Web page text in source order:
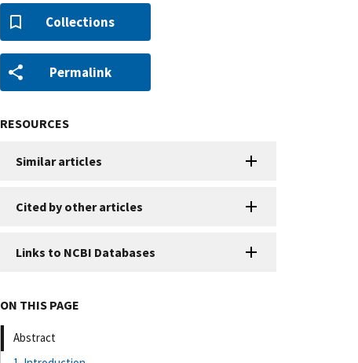
Collections
Permalink
RESOURCES
Similar articles
Cited by other articles
Links to NCBI Databases
ON THIS PAGE
Abstract